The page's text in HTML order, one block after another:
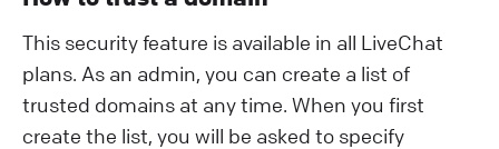
This security feature is available in all LiveChat
plans. As an admin, you can create a list of
trusted domains at any time. When you first
create the list, you will be asked to specify